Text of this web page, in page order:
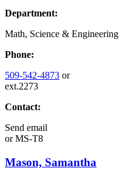
Department:
Math, Science & Engineering
Phone:
509-542-4873 or
ext.2273
Contact:
Send email
orMS-T8
Mason, Samantha